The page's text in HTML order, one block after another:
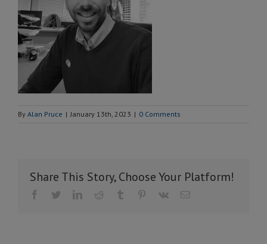
By Alan Pruce | January 13th, 2023 | 0 Comments
Share This Story, Choose Your Platform!
FacebookTwitterLinkedInReddit Tumblr Pinterest
Vk Email